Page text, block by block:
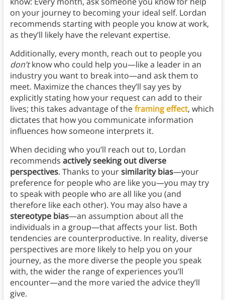
on your journey to becoming your ideal self. Lordan
recommends starting with people you know at work,
as they’ll likely have the relevant expertise.
Additionally, every month, reach out to people you
don’tknow who could help you—like a leader in an
industry you want to break into—and ask them to
meet. Maximize the chances they’ll say yes by
explicitly stating how your request can add to their
lives; this takes advantage of theframing effect, which
dictates that how you communicate information
influences how someone interprets it.
When deciding who you’ll reach out to, Lordan
recommends actively seeking out diverse
perspectives. Thanks to yoursimilarity bias—your
preference for people who are like you—you may try
to speak with people who are all like you (and
therefore like each other). You may also have a
stereotype bias—an assumption about all the
individuals in a group—that affects your list. Both
tendencies are counterproductive. In reality, diverse
perspectives are more likely to help you on your
journey, as the more diverse the people you speak
with, the wider the range of experiences you’ll
encounter—and the more varied the advice they’ll
give.